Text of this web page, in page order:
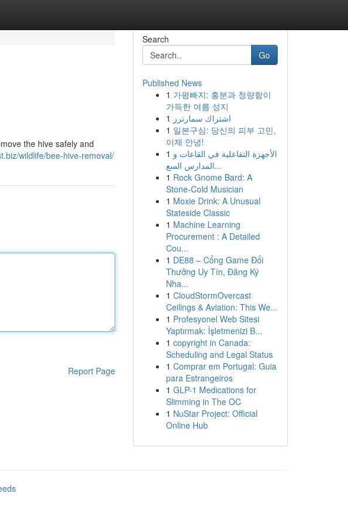
the hive safely and
wildlife/bee-hive-removal/
Report Page
Search
Go
Published News
1 가평빠지: 흥분과 청량함이
가득한 여름 성지
1 اشتراك سمارترز
1 일본구심: 당신의 피부 고민,
이제 안녕!
1 الأجهزة التفاعلية في القاعات و
المدارس السع...
1 Rock Gnome Bard: A
Stone-Cold Musician
1 Moxie Drink: A Unusual
Stateside Classic
1 Machine Learning
Procurement : A Detailed
Cou...
1 DE88 – Cổng Game Đổi
Thưởng Uy Tín, Đăng Ký
Nha...
1 CloudStormOvercast
Ceilings & Aviation: This We...
1 Profesyonel Web Sitesi
Yaptırmak: İşletmenizi B...
1 copyright in Canada:
Scheduling and Legal Status
1 Comprar em Portugal: Guia
para Estrangeiros
1 GLP-1 Medications for
Slimming in The OC
1 NuStar Project: Official
Online Hub